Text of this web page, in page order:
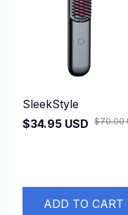
SleekStyle
$34.95 USD $70.00
ADD TO CART